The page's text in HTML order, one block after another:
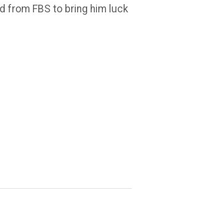
from FBS to bring him luck